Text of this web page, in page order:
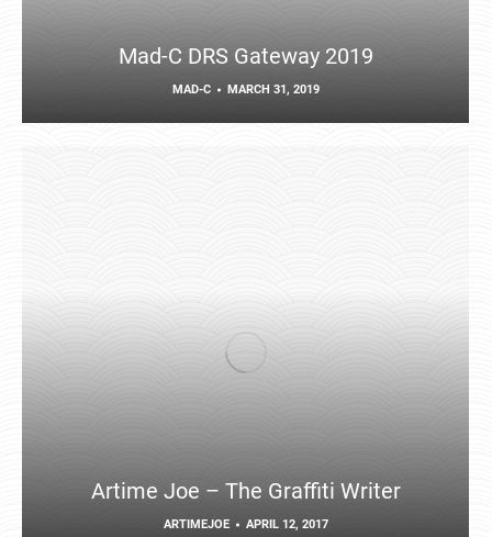
Mad-C DRS Gateway 2019
MAD-C MARCH 31, 2019
Artime Joe – The Graffiti Writer
ARTIMEJOE APRIL 12, 2017